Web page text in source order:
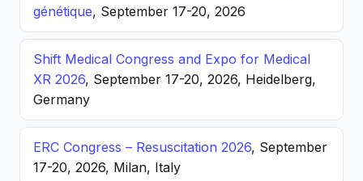
génétique, September 17-20, 2026
Shift Medical Congress and Expo for Medical
XR 2026, September 17-20, 2026, Heidelberg,
Germany
ERC Congress – Resuscitation 2026, September
17-20, 2026, Milan, Italy